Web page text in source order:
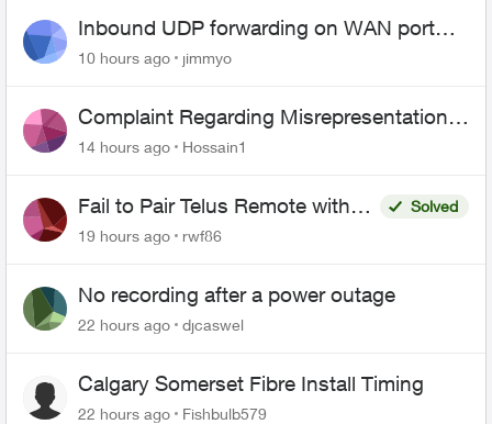
Inbound UDP forwarding on WAN port
443 does not work
10 hours ago jimmyo
Complaint Regarding Misrepresentation
of Fibre Service Pricing and Billing
14 hours ago Hossain1
Fail to Pair Telus Remote with
Roku Plus Series TV
Solved
19 hours ago
rwf86
No recording after a power outage
22 hours ago djcaswel
Calgary Somerset Fibre Install Timing
22 hours ago Fishbulb579